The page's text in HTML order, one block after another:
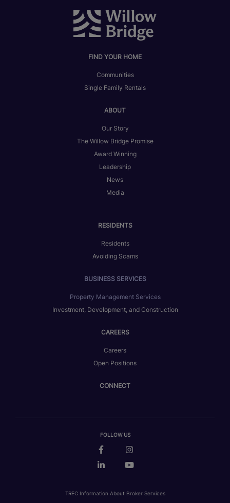
FIND YOUR HOME
Communities
Single Family Rentals
ABOUT
Our Story
The Willow Bridge Promise
Award Winning
Leadership
News
Media
RESIDENTS
Residents
Avoiding Scams
BUSINESS SERVICES
Property Management Services
Investment, Development, and Construction
CAREERS
Careers
Open Positions
CONNECT
FOLLOW US
TREC Information About Broker Services